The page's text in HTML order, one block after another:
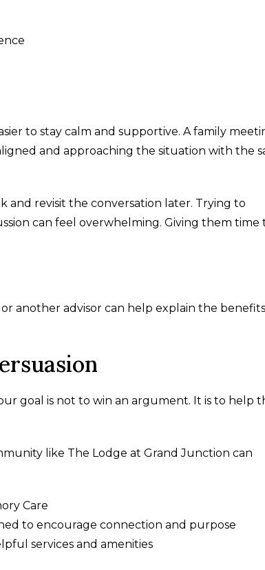
to stay calm and supportive. A family
and approaching the situation with the
and revisit the conversation later. Trying to
can feel overwhelming. Giving them time
another advisor can help explain the
goal is not to win an argument. It is to help
like The Lodge at Grand Junction can
Care
to encourage connection and purpose
services and amenities